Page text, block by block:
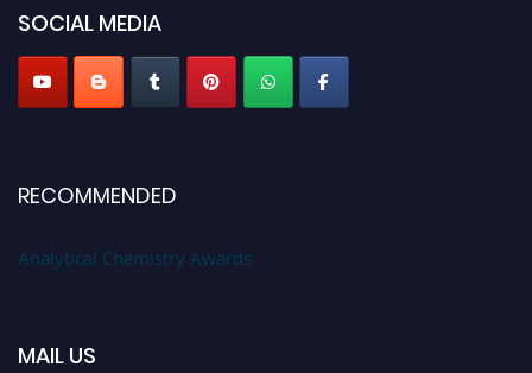
Stay tuned for more updates!
SOCIAL MEDIA
RECOMMENDED
Analytical Chemistry Awards
MAIL US